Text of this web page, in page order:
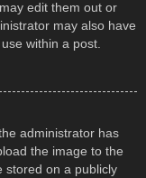
edit them out or
may also have
within a post.
administrator has
the image to the
stored on a publicly